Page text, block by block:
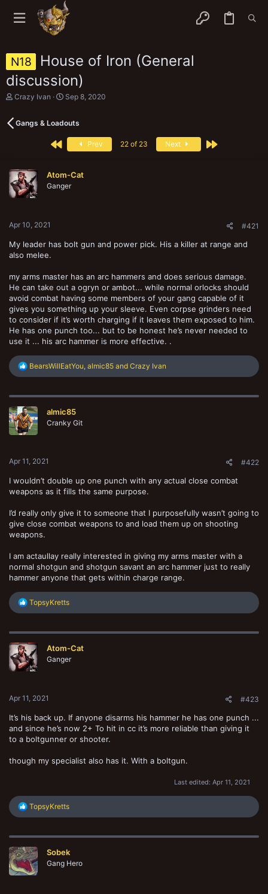
N18
House of Iron (General
discussion)
T
e
a
r
t
Crazy Ivan
S
r
a
e
Sep 8, 2020
Gangs & Loadouts
First Prev 22 of 23 Next Last
Atom-Cat
Ganger
Apr 10, 2021 #421
My leader has bolt gun and power pick. His a killer at range and
also melee.
my arms master has an arc hammers and does serious damage.
He can take out a ogryn or ambot... while normal orlocks should
avoid combat having some members of your gang capable of it
gives you something up your sleeve. Even corpse grinders need
to consider if it’s worth charging if it leaves them exposed to him.
He has one punch too... but to be honest he’s never needed to
use it ... his arc hammer is more effective. .
R
c
i
o
n
BearsWillEatYou almic85 and Crazy Ivan
almic85
Cranky Git
Apr 11, 2021 #422
I wouldn’t double up one punch with any actual close combat
weapons as it fills the same purpose.
I’d really only give it to someone that I purposefully wasn’t going to
give close combat weapons to and load them up on shooting
weapons.
I am actaullay really interested in giving my arms master with a
normal shotgun and shotgun savant an arc hammer just to really
hammer anyone that gets within charge range.
R
e
c
i
o
n
TopsyKretts
Atom-Cat
Ganger
Apr 11, 2021 #423
It’s his back up. If anyone disarms his hammer he has one punch ...
and since he’s now 2+ To hit in cc it’s more reliable than giving it
to a boltgunner or shooter.
though my specialist also has it. With a boltgun.
Last edited: Apr 11, 2021
R
e
c
i
o
n
TopsyKretts
Sobek
Gang Hero